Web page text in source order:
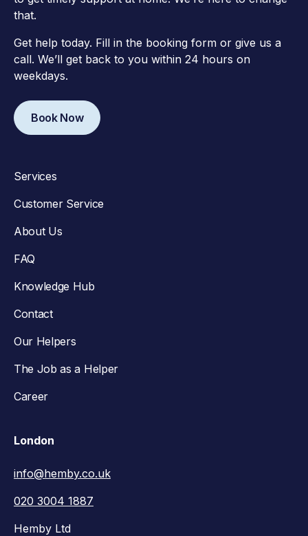
that.
Get help today. Fill in the booking form or give us a
call. We’ll get back to you within 24 hours on
weekdays.
Book Now
Services
Customer Service
About Us
FAQ
Knowledge Hub
Contact
Our Helpers
The Job as a Helper
Career
London
info@hemby.co.uk
020 3004 1887
Hemby Ltd